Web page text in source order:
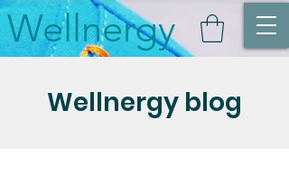
Wellnergy
Wellnergy blog